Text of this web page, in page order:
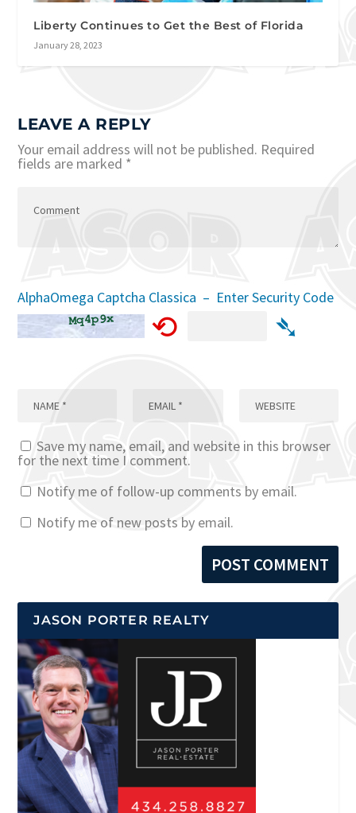
Liberty Continues to Get the Best of Florida
January 28, 2023
LEAVE A REPLY
Your email address will not be published. Required
fields are marked *
AlphaOmega Captcha Classica – Enter Security Code
⟲ ➴
Save my name, email, and website in this browser
for the next time I comment.
Notify me of follow-up comments by email.
Notify me of new posts by email.
JASON PORTER REALTY